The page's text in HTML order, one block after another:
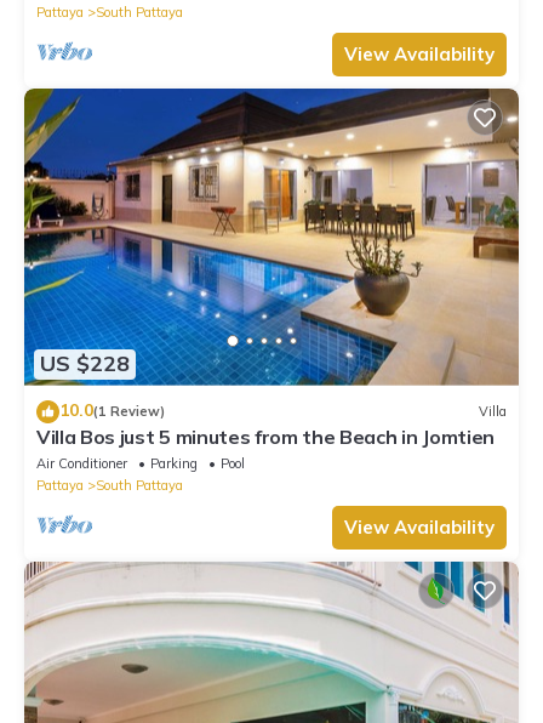
Pattaya
South Pattaya
View Availability
US $228
10.0(1 Review) Villa
Villa Bos just 5 minutes from the Beach in Jomtien
Air Conditioner Parking
Pool
Pattaya
South Pattaya
View Availability